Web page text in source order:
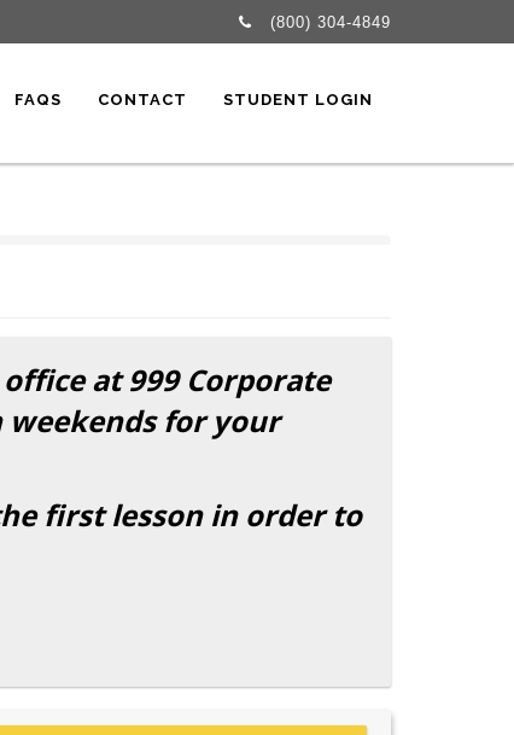
(800) 304-4849
FAQS CONTACT STUDENT LOGIN
at 999 Corporate
weekends for your
first lesson in order to